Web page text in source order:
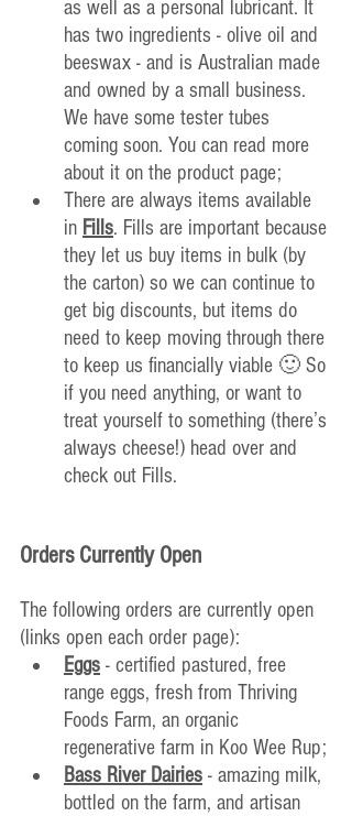
as well as a personal lubricant. It
has two ingredients - olive oil and
beeswax - and is Australian made
and owned by a small business.
We have some tester tubes
coming soon. You can read more
about it on the product page;
There are always items available
in Fills. Fills are important because
they let us buy items in bulk (by
the carton) so we can continue to
get big discounts, but items do
need to keep moving through there
to keep us financially viable 🙂 So
if you need anything, or want to
treat yourself to something (there’s
always cheese!) head over and
check out Fills.
Orders Currently Open
The following orders are currently open
(links open each order page):
Eggs - certified pastured, free
range eggs, fresh from Thriving
Foods Farm, an organic
regenerative farm in Koo Wee Rup;
Bass River Dairies - amazing milk,
bottled on the farm, and artisan